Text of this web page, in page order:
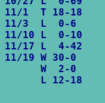
11/1  T 18-18
11/3  L  0-6
11/10 L  0-10
11/17 L  4-42
11/19 W 30-0
W  2-0
L 12-18